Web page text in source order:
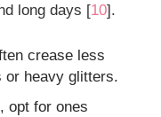
long days [10].
crease less
or heavy glitters.
opt for ones